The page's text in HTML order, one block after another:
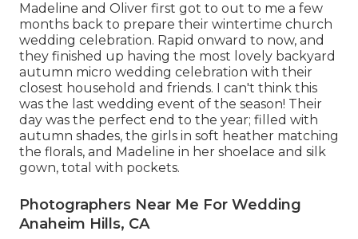
Madeline and Oliver first got to out to me a few
months back to prepare their wintertime church
wedding celebration. Rapid onward to now, and
they finished up having the most lovely backyard
autumn micro wedding celebration with their
closest household and friends. I can't think this
was the last wedding event of the season! Their
day was the perfect end to the year; filled with
autumn shades, the girls in soft heather matching
the florals, and Madeline in her shoelace and silk
gown, total with pockets.
Photographers Near Me For Wedding
Anaheim Hills, CA